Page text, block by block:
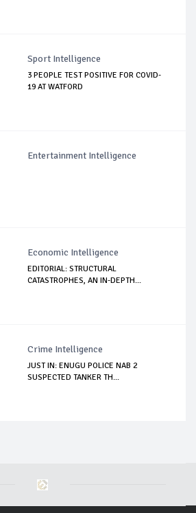
Sport Intelligence
3 PEOPLE TEST POSITIVE FOR COVID-
19 AT WATFORD
Entertainment Intelligence
Economic Intelligence
EDITORIAL: STRUCTURAL
CATASTROPHES, AN IN-DEPTH...
Crime Intelligence
JUST IN: ENUGU POLICE NAB 2
SUSPECTED TANKER TH...